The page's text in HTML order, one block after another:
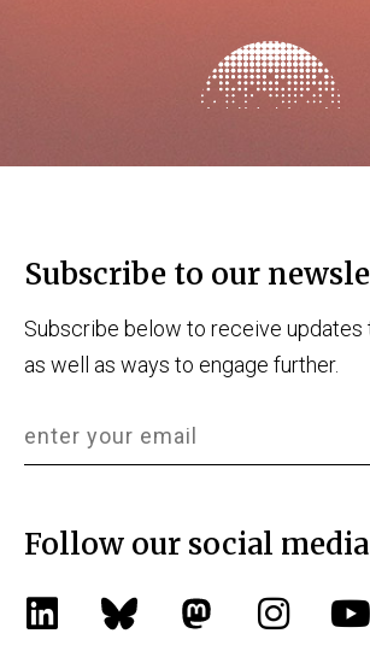
Subscribe to our
Subscribe below to receive updates
as well as ways to engage further.
Follow our social media